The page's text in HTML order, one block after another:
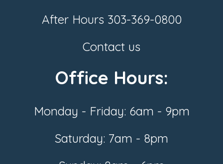
After Hours 303-369-0800
Contact us
Office Hours:
Monday - Friday: 6am - 9pm
Saturday: 7am - 8pm